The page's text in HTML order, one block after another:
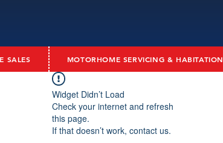
SALES MOTORHOME SERVICING & HABITATION
Widget Didn’t Load
Check your internet and refresh
this page.
If that doesn’t work, contact us.